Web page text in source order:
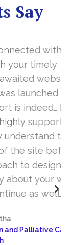
Say
with you
timely
website
in
Mr.
the
before
design is
your work
well…
Care &